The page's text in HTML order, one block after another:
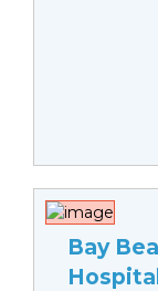
Bay
Hospital